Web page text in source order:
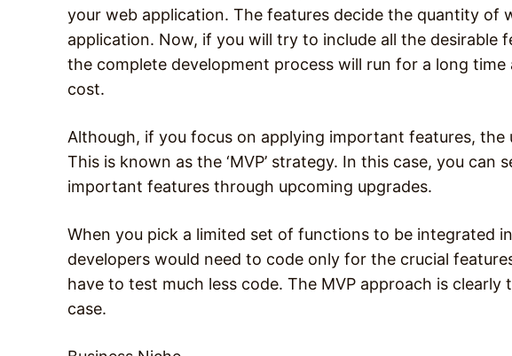
your web application. The features decide the quantity of
application. Now, if you will try to include all the desirable
the complete development process will run for a long time
cost.
Although, if you focus on applying important features, the
This is known as the ‘MVP’ strategy. In this case, you can
important features through upcoming upgrades.
When you pick a limited set of functions to be integrated
developers would need to code only for the crucial
have to test much less code. The MVP approach is
case.